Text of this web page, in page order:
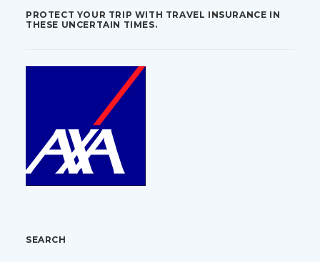
PROTECT YOUR TRIP WITH TRAVEL INSURANCE IN
THESE UNCERTAIN TIMES.
SEARCH